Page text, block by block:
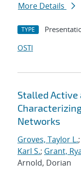
More Details
TYPE
OSTI
Stalled Active
Networks
Groves, Taylor L.;
Karl S.; Grant,
Arnold, Dorian